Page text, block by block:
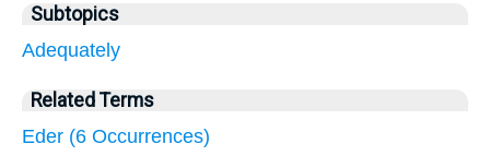
Subtopics
Adequately
Related Terms
Eder (6 Occurrences)